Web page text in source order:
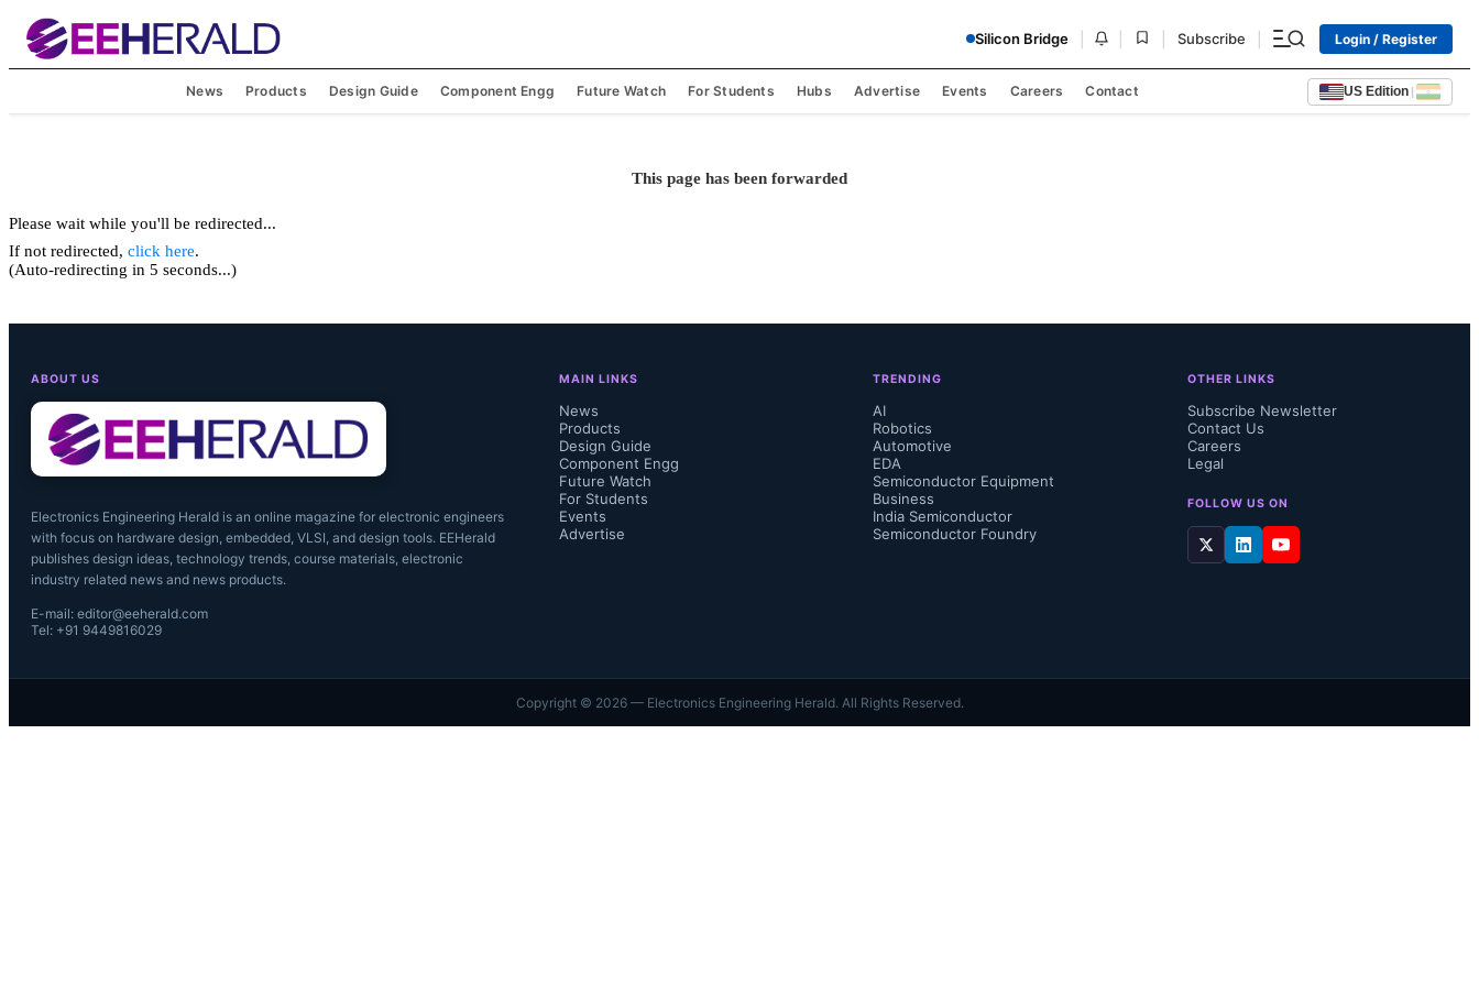
Silicon Bridge Subscribe Login / Register
News Products Design Guide Component Engg Future Watch For Students Hubs Advertise Events Careers Contact US Edition |
This page has been forwarded
Please wait while you'll be redirected...
If not redirected, click here.
(Auto-redirecting in 5 seconds...)
ABOUT US
Electronics Engineering Herald is an online magazine for electronic engineers
with focus on hardware design, embedded, VLSI, and design tools. EEHerald
publishes design ideas, technology trends, course materials, electronic
industry related news and news products.
E-mail: editor@eeherald.com
Tel: +91 9449816029
MAIN LINKS
News
Products
Design Guide
Component Engg
Future Watch
For Students
Events
Advertise
TRENDING
AI
Robotics
Automotive
EDA
Semiconductor Equipment
Business
India Semiconductor
Semiconductor Foundry
OTHER LINKS
Subscribe Newsletter
Contact Us
Careers
Legal
FOLLOW US ON
Copyright © 2026— Electronics Engineering Herald. All Rights Reserved.